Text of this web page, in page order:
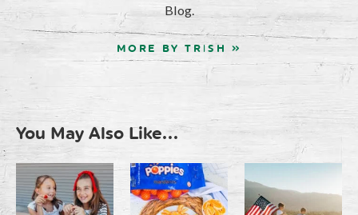
Blog.
MORE BY TRISH »
You May Also Like...